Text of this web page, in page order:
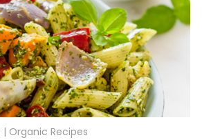
| Organic Recipes